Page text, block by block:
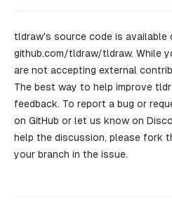
tldraw's source code is available
github.com/tldraw/tldraw. While
are not accepting external
The best way to help improve
feedback. To report a bug or
on GitHub or let us know on
help the discussion, please fork
your branch in the issue.